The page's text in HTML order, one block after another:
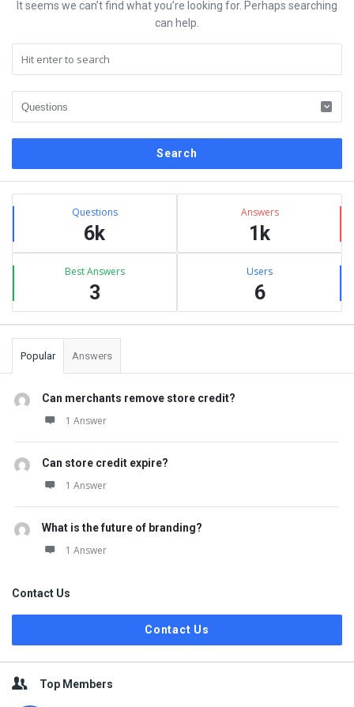
It seems we can’t find what you’re looking for. Perhaps searching
can help.
Sidebar
Stats Questions
6k
Answers
1k
Best Answers
3
Users
6
Popular Answers
Can merchants remove store credit?
1 Answer
Can store credit expire?
1 Answer
What is the future of branding?
1 Answer
Contact Us
Contact Us
Top Members